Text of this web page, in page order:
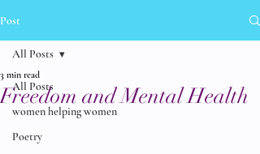
Post
All Posts
women helping women
Poetry
All Posts
Freedom and Mental Health
3 min read